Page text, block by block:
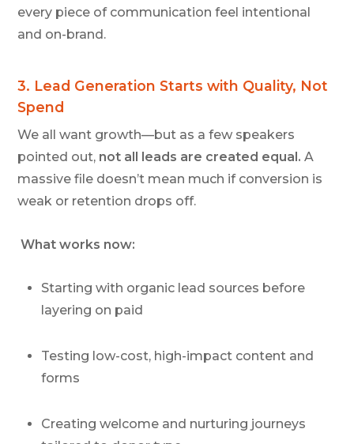
every piece of communication feel intentional
and on-brand.
3. Lead Generation Starts with Quality, Not
Spend
We all want growth—but as a few speakers
pointed out, not all leads are created equal. A
massive file doesn’t mean much if conversion is
weak or retention drops off.
What works now:
Starting with organic lead sources before
layering on paid
Testing low-cost, high-impact content and
forms
Creating welcome and nurturing journeys